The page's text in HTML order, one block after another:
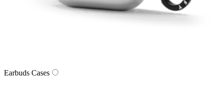
Earbuds Cases